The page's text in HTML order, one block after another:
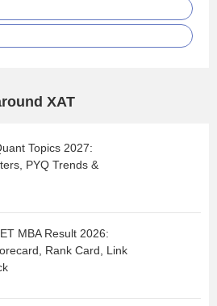
XAT
Topics 2027:
PYQ Trends &
MBA Result 2026:
Rank Card, Link